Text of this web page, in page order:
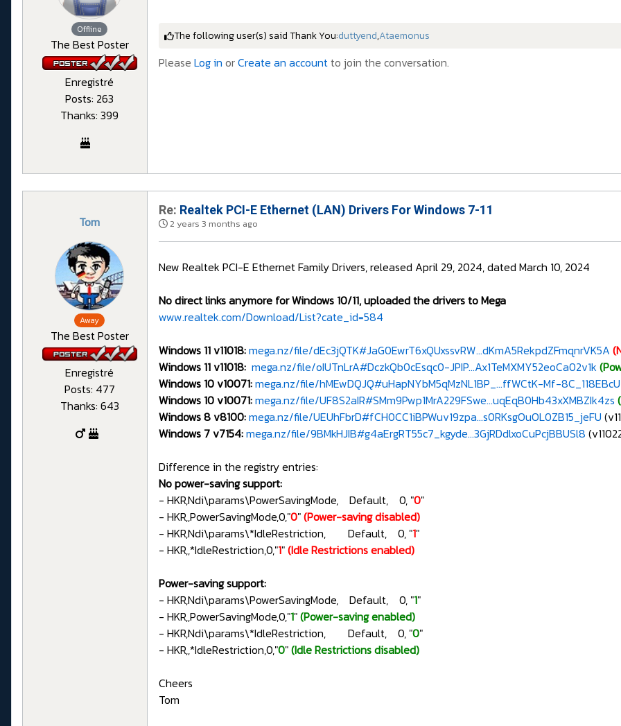
Offline
The Best Poster
Enregistré
Posts: 263
Thanks: 399
The following user(s) said Thank You:duttyend,Ataemonus
Please Log in orCreate an accountto join the conversation.
Tom
Away
The Best Poster
Enregistré
Posts: 477
Thanks: 643
Re: Realtek PCI-E Ethernet (LAN) Drivers For Windows 7-11
2 years 3 months ago
New Realtek PCI-E Ethernet Family Drivers, released April 29, 2024, dated March 10, 2024
No direct links anymore for Windows 10/11, uploaded the drivers to Mega
www.realtek.com/Download/List?cate_id=584
Windows 11 v11018:mega.nz/file/dEc3jQTK#JaG0EwrT6xQUxssvRW...dKmA5RekpdZFmqnrVK5A
Windows 11 v11018: mega.nz/file/oIUTnLrA#DczkQb0cEsqc0-JPIP...Ax1TeMXMY52eoCa02v1k
Windows 10 v10071:mega.nz/file/hMEwDQJQ#uHapNYbM5qMzNL1BP_...ffWCtK-Mf-8C_118EBcU
Windows 10 v10071:mega.nz/file/UF8S2aIR#SMm9Pwp1MrA229FSwe...uqEqB0Hb43xXMBZIk4zs
Windows 8 v8100:mega.nz/file/UEUhFbrD#fCH0CC1iBPWuv19zpa...s0RKsgOuOL0ZB15_jeFU
Windows 7 v7154:mega.nz/file/9BMkHJIB#g4aErgRT55c7_kgyde...3GjRDdlxoCuPcjBBUSl8
Difference in the registry entries:
No power-saving support:
- HKR,Ndi\params\PowerSavingMode, Default, 0, "0"
- HKR,,PowerSavingMode,0,"0"(Power-saving disabled)
- HKR,Ndi\params\*IdleRestriction, Default, 0, "1"
- HKR,,*IdleRestriction,0,"1"(Idle Restrictions enabled)
Power-saving support:
- HKR,Ndi\params\PowerSavingMode, Default, 0, "1"
- HKR,,PowerSavingMode,0,"1"(Power-saving enabled)
- HKR,Ndi\params\*IdleRestriction, Default, 0, "0"
- HKR,,*IdleRestriction,0,"0"(Idle Restrictions disabled)
Cheers
Tom